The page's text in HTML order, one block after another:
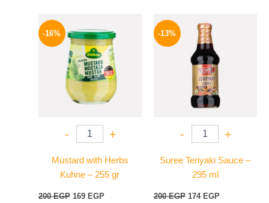
-16%
- +
Mustard with Herbs
Kuhne – 255 gr
200EGP
price
was:
200 EGP.
169 EGP
price
is:
169 EGP.
-13%
- +
Suree Teriyaki Sauce –
295 ml
200EGP
price
was:
200 EGP.
174 EGP